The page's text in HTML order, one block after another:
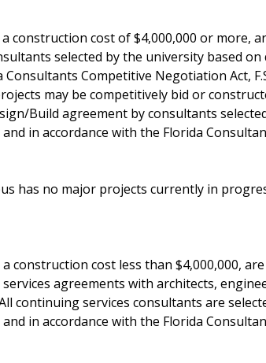
construction cost of $4,000,000 or more,
selected by the university based on
Competitive Negotiation Act,
may be competitively bid or
Build agreement by consultants
in accordance with the Florida
has no major projects currently in
construction cost less than $4,000,000,
agreements with architects,
continuing services consultants are
in accordance with the Florida